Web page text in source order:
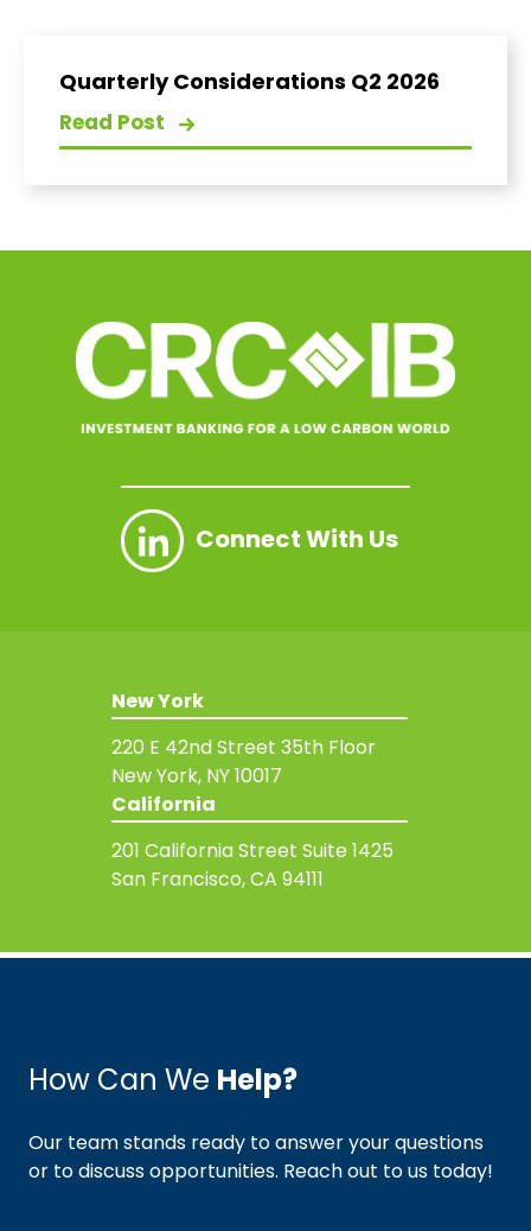
Quarterly Considerations Q2 2026
Read Post
Connect With Us
New York
220 E 42nd Street 35th Floor
New York, NY 10017
California
201 California Street Suite 1425
San Francisco, CA 94111
How Can We Help?
Our team stands ready to answer your questions
or to discuss opportunities. Reach out to us today!